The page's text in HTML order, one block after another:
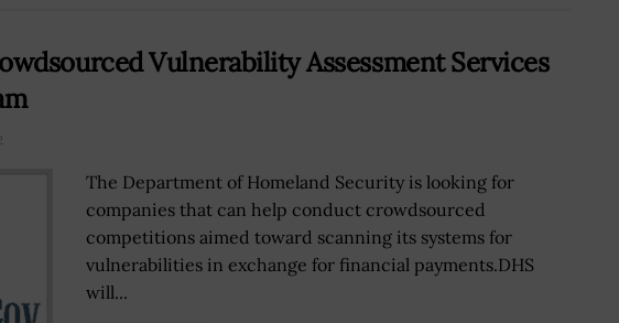
Vulnerability Assessment Services
The Department of Homeland Security is looking for
companies that can help conduct crowdsourced
competitions aimed toward scanning its systems for
vulnerabilities in exchange for financial payments.DHS
will...